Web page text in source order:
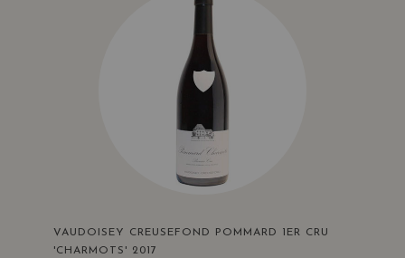
VAUDOISEY CREUSEFOND POMMARD 1ER CRU
'CHARMOTS' 2017